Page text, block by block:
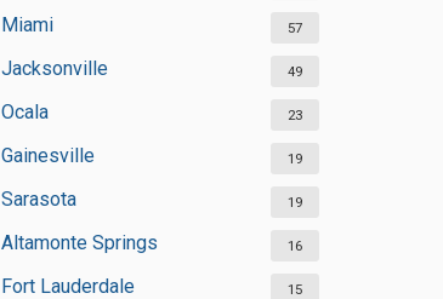
Miami 57
Jacksonville 49
Ocala 23
Gainesville 19
Sarasota 19
Altamonte Springs 16
Fort Lauderdale 15